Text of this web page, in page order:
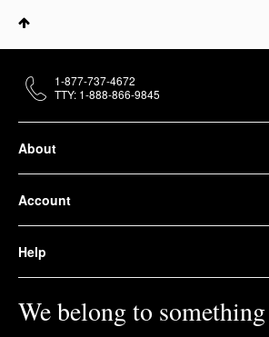
About
Account
Help
We belong to
1-877-737-4672
TTY: 1-888-866-9845